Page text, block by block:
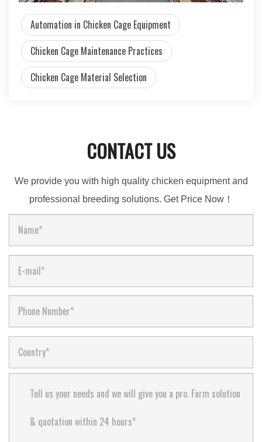
Automation in Chicken Cage Equipment
Chicken Cage Maintenance Practices
Chicken Cage Material Selection
CONTACT US
We provide you with high quality chicken equipment and
professional breeding solutions. Get Price Now！